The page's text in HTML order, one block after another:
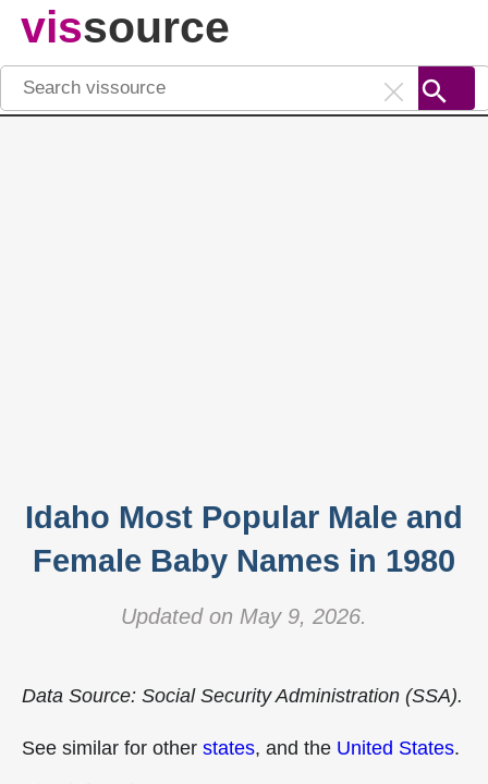
vissource
Idaho Most Popular Male and
Female Baby Names in 1980
Updated on May 9, 2026.
Data Source: Social Security Administration (SSA).
See similar for other states, and the United States.